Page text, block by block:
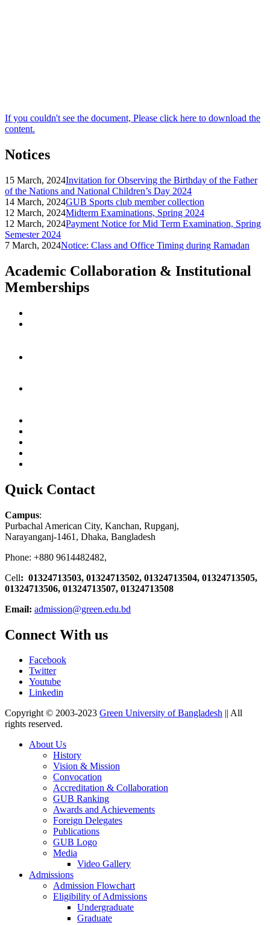
If you couldn't see the document, Please click here to download the
content.
Notices
15 March, 2024Invitation for Observing the Birthday of the Father
of the Nations and National Children’s Day 2024
14 March, 2024GUB Sports club member collection
12 March, 2024Midterm Examinations, Spring 2024
12 March, 2024Payment Notice for Mid Term Examination, Spring
Semester 2024
7 March, 2024Notice: Class and Office Timing during Ramadan
Academic Collaboration & Institutional
Memberships
Quick Contact
Campus:
Purbachal American City, Kanchan, Rupganj,
Narayanganj-1461, Dhaka, Bangladesh
Phone: +880 9614482482,
Cell: 01324713503, 01324713502, 01324713504, 01324713505,
01324713506, 01324713507, 01324713508
Email: admission@green.edu.bd
Connect With us
Facebook
Twitter
Youtube
Linkedin
Copyright © 2003-2023 Green University of Bangladesh || All
rights reserved.
About Us
History
Vision & Mission
Convocation
Accreditation & Collaboration
GUB Ranking
Awards and Achievements
Foreign Delegates
Publications
GUB Logo
Media
Video Gallery
Admissions
Admission Flowchart
Eligibility of Admissions
Undergraduate
Graduate